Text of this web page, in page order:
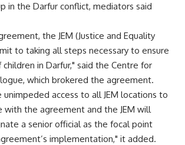
in the Darfur conflict, mediators said
the JEM (Justice and Equality
to taking all steps necessary to ensure
in Darfur," said the Centre for
which brokered the agreement.
unimpeded access to all JEM locations to
with the agreement and the JEM will
a senior official as the focal point
implementation," it added.